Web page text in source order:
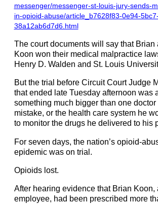
messenger/messenger-st-louis-jury-sends-
in-opioid-abuse/article_b7628f83-0e94-
38a12ab6d7d6.html
The court documents will say that Brian
Koon won their medical malpractice
Henry D. Walden and St. Louis
But the trial before Circuit Court Judge
that ended late Tuesday afternoon was
something much bigger than one doctor
mistake, or the health care system he
to monitor the drugs he delivered to his
For seven days, the nation’s opioid-
epidemic was on trial.
Opioids lost.
After hearing evidence that Brian Koon,
employee, had been prescribed more